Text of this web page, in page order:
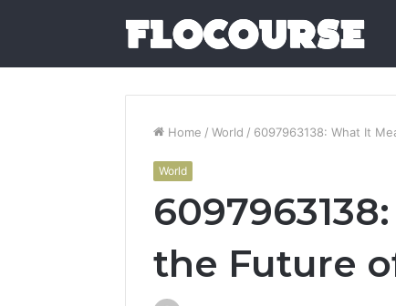
Home / World / 6097963138: What It
World
the Future